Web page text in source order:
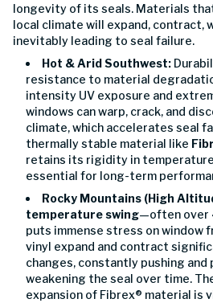
longevity of its seals. Materials
local climate will expand, contract,
inevitably leading to seal failure.
Hot & Arid Southwest:
resistance to material
intensity UV exposure and
windows can warp, crack, and
climate, which accelerates seal
thermally stable material like
retains its rigidity in
essential for long-term
Rocky Mountains (High
temperature swing—often over
puts immense stress on window
vinyl expand and contract
changes, constantly pushing and
weakening the seal over time.
expansion of Fibrex® material is